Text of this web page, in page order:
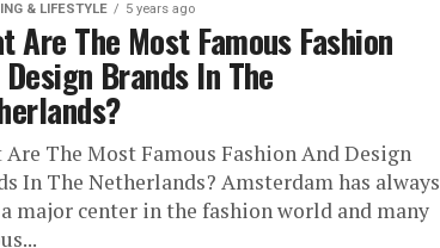
& LIFESTYLE 5 years ago
Are The Most Famous Fashion
Brands In The
Are The Most Famous Fashion And Design
In The Netherlands? Amsterdam has always
major center in the fashion world and many